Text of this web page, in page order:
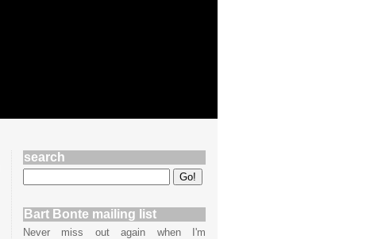
search
Bart Bonte mailing list
Never miss out again when I'm